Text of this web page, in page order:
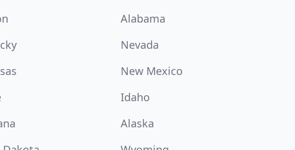
Alabama
Nevada
New Mexico
Idaho
Alaska